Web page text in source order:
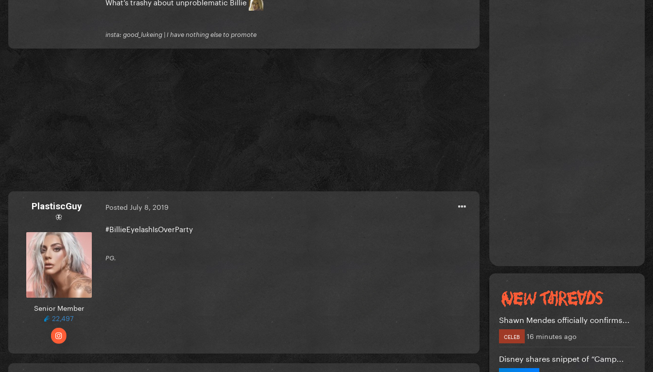
insta: good_lukeing | I have nothing else to promote
PlastiscGuy
🦋
Senior Member
22,497
Posted July 8, 2019
#BillieEyelashIsOverParty
PG.
Shawn Mendes officially confirms...
CELEB 16 minutes ago
Disney shares snippet of “Camp...